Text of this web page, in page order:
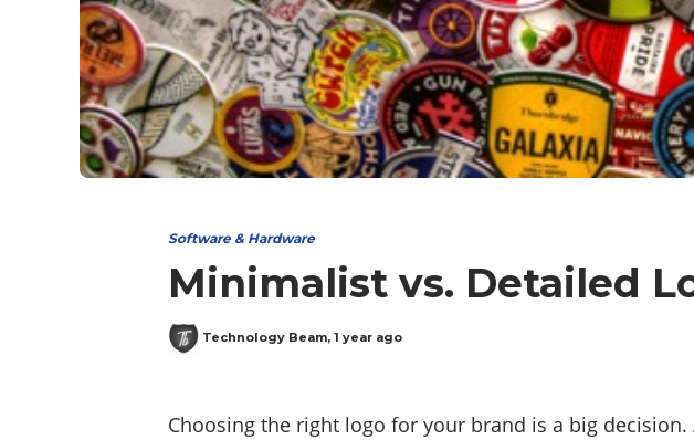
Software & Hardware
Minimalist vs. Detailed
Technology Beam, 1 year ago
Choosing the right logo for your brand is a big